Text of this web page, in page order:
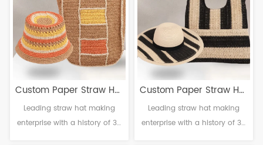
Custom Paper Straw Hat
Bag Set
Leading straw hat making
enterprise with a history of 38
Custom Paper Straw Hat
Bag Set
Leading straw hat making
enterprise with a history of 38